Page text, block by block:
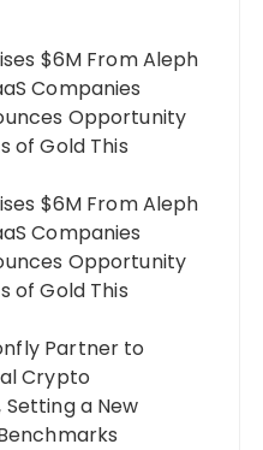
$6M From Aleph
Companies
Opportunity
of Gold This
$6M From Aleph
Companies
Opportunity
of Gold This
Partner to
Crypto
a New